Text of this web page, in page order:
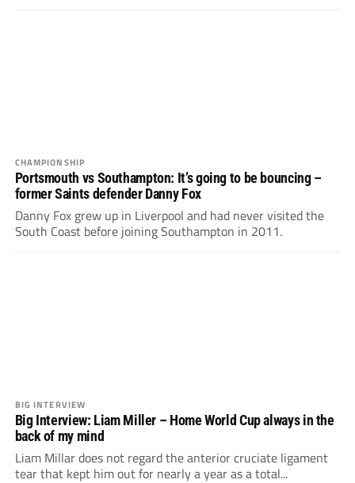
CHAMPIONSHIP
Portsmouth vs Southampton: It’s going to be bouncing –
former Saints defender Danny Fox
Danny Fox grew up in Liverpool and had never visited the
South Coast before joining Southampton in 2011.
BIG INTERVIEW
Big Interview: Liam Miller – Home World Cup always in the
back of my mind
Liam Millar does not regard the anterior cruciate ligament
tear that kept him out for nearly a year as a total...